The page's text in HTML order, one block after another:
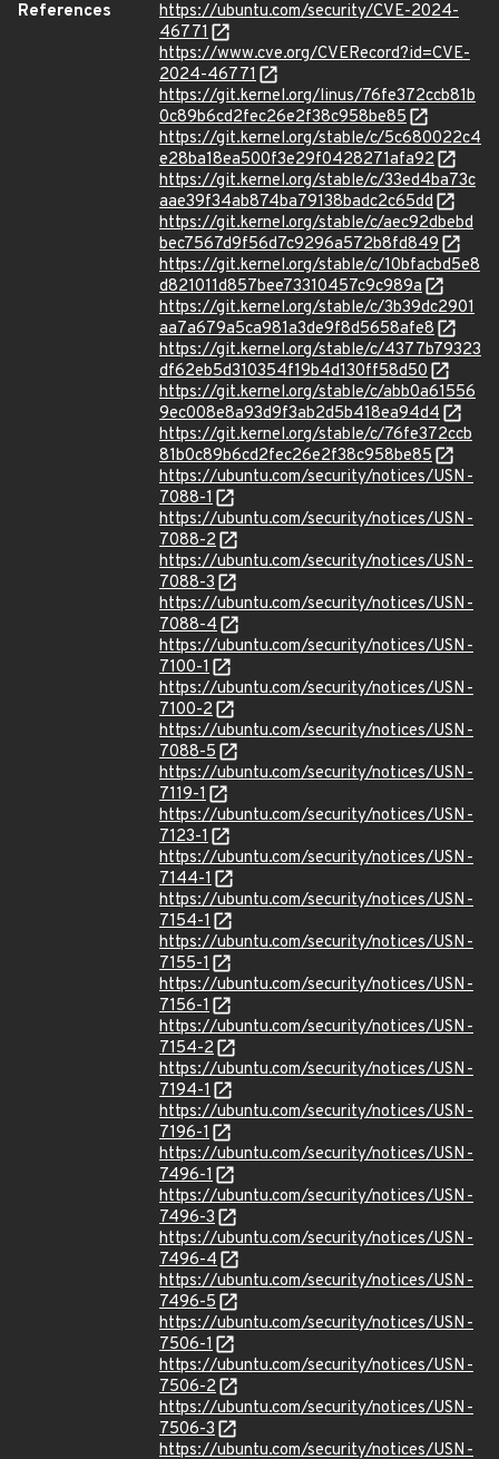
References
https://ubuntu.com/security/CVE-2024-
46771
https://www.cve.org/CVERecord?id=CVE-
2024-46771
https://git.kernel.org/linus/76fe372ccb81b
0c89b6cd2fec26e2f38c958be85
https://git.kernel.org/stable/c/5c680022c4
e28ba18ea500f3e29f0428271afa92
https://git.kernel.org/stable/c/33ed4ba73c
aae39f34ab874ba79138badc2c65dd
https://git.kernel.org/stable/c/aec92dbebd
bec7567d9f56d7c9296a572b8fd849
https://git.kernel.org/stable/c/10bfacbd5e8
d821011d857bee73310457c9c989a
https://git.kernel.org/stable/c/3b39dc2901
aa7a679a5ca981a3de9f8d5658afe8
https://git.kernel.org/stable/c/4377b79323
df62eb5d310354f19b4d130ff58d50
https://git.kernel.org/stable/c/abb0a61556
9ec008e8a93d9f3ab2d5b418ea94d4
https://git.kernel.org/stable/c/76fe372ccb
81b0c89b6cd2fec26e2f38c958be85
https://ubuntu.com/security/notices/USN-
7088-1
https://ubuntu.com/security/notices/USN-
7088-2
https://ubuntu.com/security/notices/USN-
7088-3
https://ubuntu.com/security/notices/USN-
7088-4
https://ubuntu.com/security/notices/USN-
7100-1
https://ubuntu.com/security/notices/USN-
7100-2
https://ubuntu.com/security/notices/USN-
7088-5
https://ubuntu.com/security/notices/USN-
7119-1
https://ubuntu.com/security/notices/USN-
7123-1
https://ubuntu.com/security/notices/USN-
7144-1
https://ubuntu.com/security/notices/USN-
7154-1
https://ubuntu.com/security/notices/USN-
7155-1
https://ubuntu.com/security/notices/USN-
7156-1
https://ubuntu.com/security/notices/USN-
7154-2
https://ubuntu.com/security/notices/USN-
7194-1
https://ubuntu.com/security/notices/USN-
7196-1
https://ubuntu.com/security/notices/USN-
7496-1
https://ubuntu.com/security/notices/USN-
7496-3
https://ubuntu.com/security/notices/USN-
7496-4
https://ubuntu.com/security/notices/USN-
7496-5
https://ubuntu.com/security/notices/USN-
7506-1
https://ubuntu.com/security/notices/USN-
7506-2
https://ubuntu.com/security/notices/USN-
7506-3
https://ubuntu.com/security/notices/USN-